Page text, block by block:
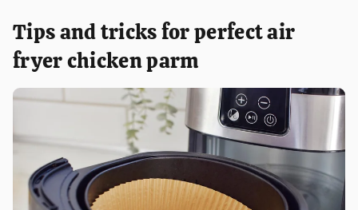
Tips and tricks for perfect air
fryer chicken parm